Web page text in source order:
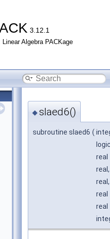
3.12.1
Linear Algebra PACKage
◆slaed6()
subroutine slaed6 (
real
real
real